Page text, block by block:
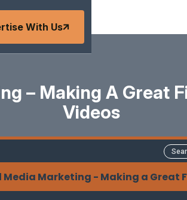
With Us
– Making A Great
Videos